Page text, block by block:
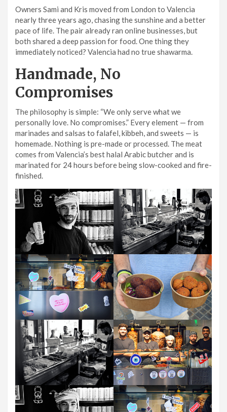
Owners Sami and Kris moved from London to Valencia
nearly three years ago, chasing the sunshine and a better
pace of life. The pair already ran online businesses, but
both shared a deep passion for food. One thing they
immediately noticed? Valencia had no true shawarma.
Handmade, No
Compromises
The philosophy is simple: “We only serve what we
personally love. No compromises.” Every element — from
marinades and salsas to falafel, kibbeh, and sweets — is
homemade. Nothing is pre-made or processed. The meat
comes from Valencia’s best halal Arabic butcher and is
marinated for 24 hours before being slow-cooked and fire-
finished.